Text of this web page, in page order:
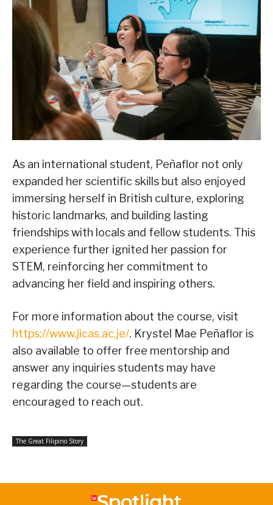
As an international student, Peñaflor not only
expanded her scientific skills but also enjoyed
immersing herself in British culture, exploring
historic landmarks, and building lasting
friendships with locals and fellow students. This
experience further ignited her passion for
STEM, reinforcing her commitment to
advancing her field and inspiring others.
For more information about the course, visit
https://www.jicas.ac.je/. Krystel Mae Peñaflor is
also available to offer free mentorship and
answer any inquiries students may have
regarding the course—students are
encouraged to reach out.
The Great Filipino Story